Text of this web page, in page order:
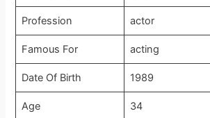
Profession actor
Famous For acting
Date Of Birth 1989
Age 34